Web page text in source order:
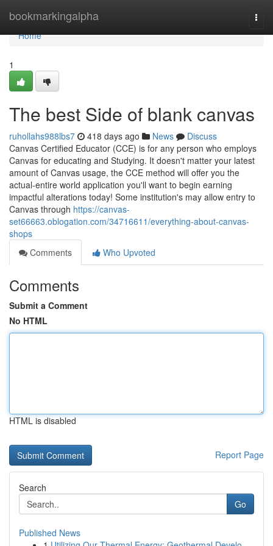
bookmarkingalpha
Home
Home
1
The best Side of blank canvas
ruhollahs988lbs7 418 days ago News
Discuss
Canvas Certified Educator (CCE) is for any person who employs
Canvas for educating and Studying. It doesn't matter your latest
amount of Canvas usage, the CCE method will offer you the
actual-entire world application you'll want to begin earning
impactful alterations today! Some institution's may allow entry to
Canvas through https://canvas-
set66663.oblogation.com/34716611/everything-about-canvas-
shops
Comments
Who Upvoted
Comments
Submit a Comment
No HTML
HTML is disabled
Report Page
Search
Go
Published News